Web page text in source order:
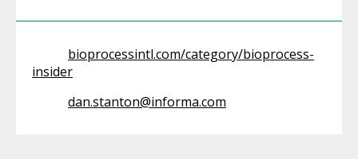
bioprocessintl.com/category/bioprocess-
insider
dan.stanton@informa.com